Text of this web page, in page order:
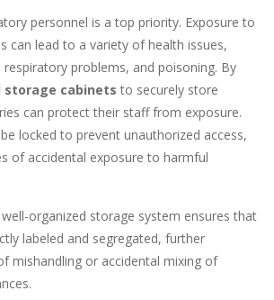
personnel is a top priority. Exposure to
can lead to a variety of health issues,
respiratory problems, and poisoning. By
storage cabinets to securely store
can protect their staff from exposure.
locked to prevent unauthorized access,
of accidental exposure to harmful
organized storage system ensures that
labeled and segregated, further
mishandling or accidental mixing of